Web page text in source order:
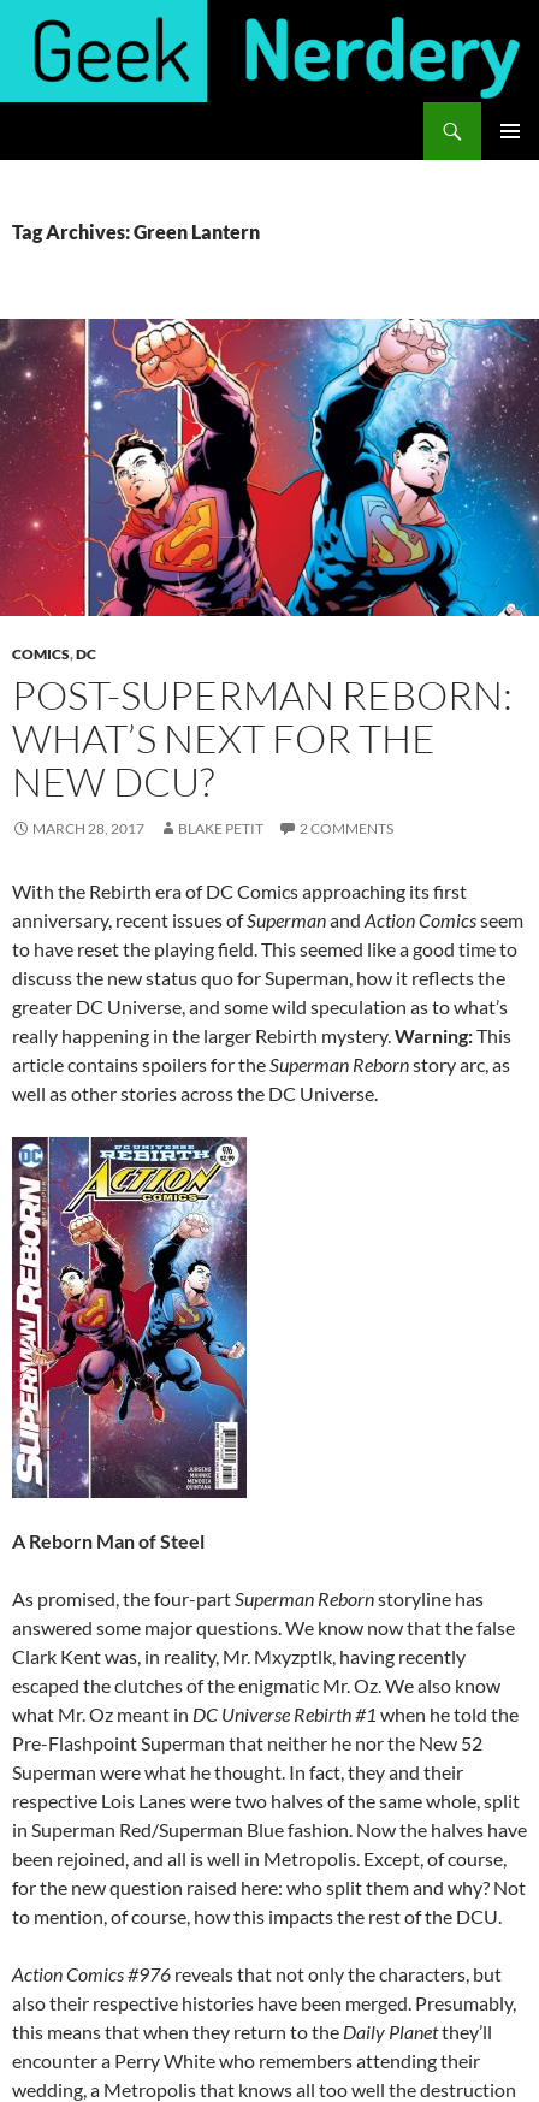
content
Tag Archives: Green Lantern
COMICS,DC
POST-SUPERMAN REBORN:
WHAT’S NEXT FOR THE
NEW DCU?
MARCH 28, 2017 BLAKE PETIT 2 COMMENTS
With the Rebirth era of DC Comics approaching its first
anniversary, recent issues ofSupermanand Action Comicsseem
to have reset the playing field. This seemed like a good time to
discuss the new status quo for Superman, how it reflects the
greater DC Universe, and some wild speculation as to what’s
really happening in the larger Rebirth mystery.Warning:This
article contains spoilers for theSuperman Rebornstory arc, as
well as other stories across the DC Universe.
A Reborn Man of Steel
As promised, the four-partSuperman Rebornstoryline has
answered some major questions. We know now that the false
Clark Kent was, in reality, Mr. Mxyzptlk, having recently
escaped the clutches of the enigmatic Mr. Oz. We also know
what Mr. Oz meant in DC Universe Rebirth #1 when he told the
Pre-Flashpoint Superman that neither he nor the New 52
Superman were what he thought. In fact, they and their
respective Lois Lanes were two halves of the same whole, split
in Superman Red/Superman Blue fashion. Now the halves have
been rejoined, and all is well in Metropolis. Except, of course,
for the new question raised here: who split them and why? Not
to mention, of course, how this impacts the rest of the DCU.
Action Comics #976 reveals that not only the characters, but
also their respective histories have been merged. Presumably,
this means that when they return to the Daily Planetthey’ll
encounter a Perry White who remembers attending their
wedding, a Metropolis that knows all too well the destruction